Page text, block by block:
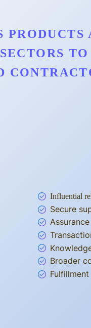
Influential
Secure
Broader